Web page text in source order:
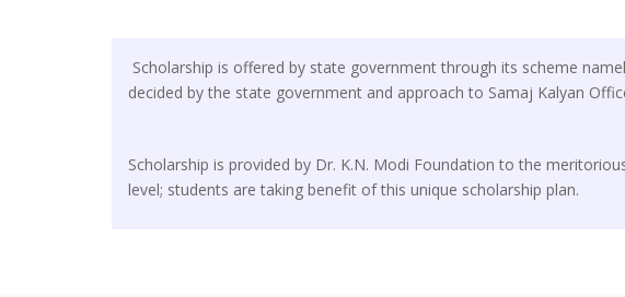
Scholarship is offered by state government through its scheme
decided by the state government and approach to Samaj Kalyan
Scholarship is provided by Dr. K.N. Modi Foundation to the
level; students are taking benefit of this unique scholarship plan.